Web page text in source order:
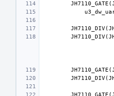
JH7110_GATE (
JH7110_DIV(
JH7110_DIV(
JH7110_GATE (
JH7110_DIV(